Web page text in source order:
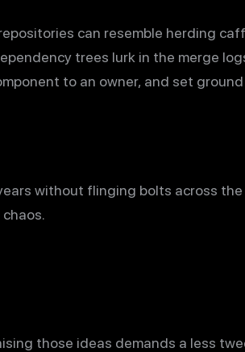
can resemble herding
trees lurk in the merge
to an owner, and set
without flinging bolts across the
those ideas demands a less